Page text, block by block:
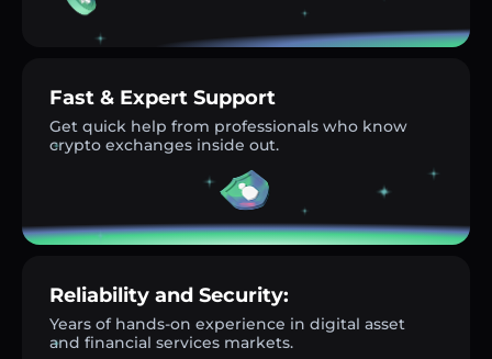
Fast & Expert Support
Get quick help from professionals who know
crypto exchanges inside out.
Reliability and Security:
Years of hands-on experience in digital asset
and financial services markets.